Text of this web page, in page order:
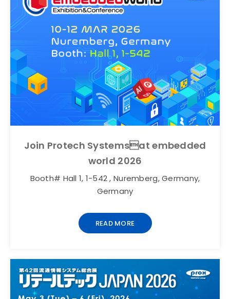
Join Protech Systemsat embedded
world 2026
Booth# Hall 1, 1-542 , Nuremberg, Germany,
Germany
READ MORE